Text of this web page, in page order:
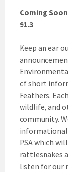
Coming
91.3
Keep an ear
of short
Feathers.
wildlife, and
community.
PSA which
rattlesnakes
listen for our